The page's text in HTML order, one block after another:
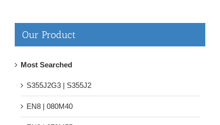
Our Product
Most Searched
S355J2G3 | S355J2
EN8 | 080M40